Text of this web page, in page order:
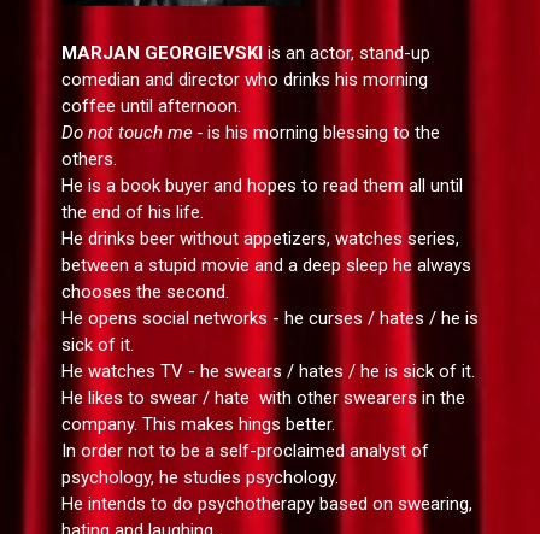
MARJAN GEORGIEVSKI is an actor, stand-up
comedian and director who drinks his morning
coffee until afternoon.
Do not touch me - is his morning blessing to the
others.
He is a book buyer and hopes to read them all until
the end of his life.
He drinks beer without appetizers, watches series,
between a stupid movie and a deep sleep he always
chooses the second.
He opens social networks - he curses / hates / he is
sick of it.
He watches TV - he swears / hates / he is sick of it.
He likes to swear / hate with other swearers in the
company. This makes hings better.
In order not to be a self-proclaimed analyst of
psychology, he studies psychology.
He intends to do psychotherapy based on swearing,